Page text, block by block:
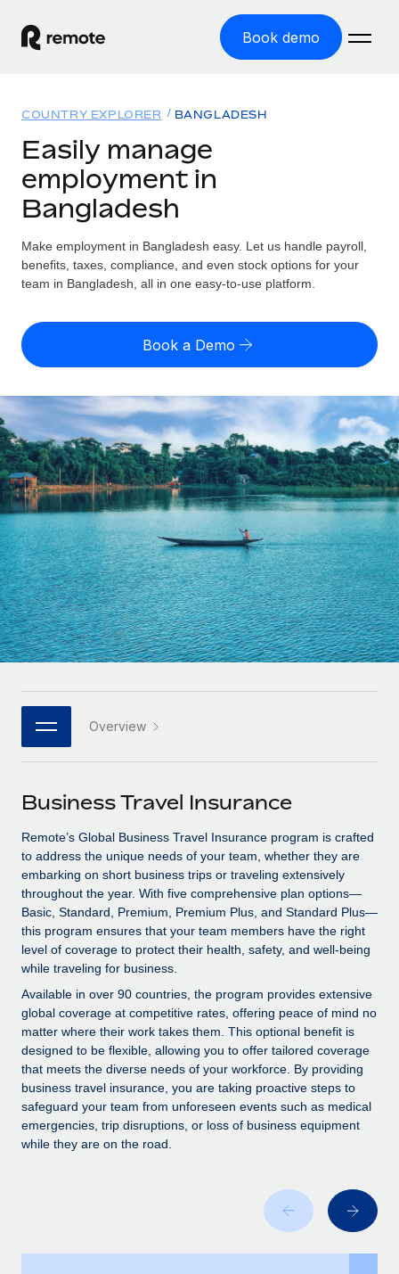
Book demo
GLOBAL EMPLOYMENT
Global Payroll
Employer of Record
Expand globally with zero entity cost
Contractor of Record
Compliantly engage contractors worldwide
Onboard and manage contractors globally
PEO
Outsource complex employment tasks
INFRASTRUCTURE
Remote Embedded
Seamlessly integrate HR into workflows
Platform
Built-in core HR functions for your team
Connect New
Connect any AI tool to Remote using our MCP
Integrations
Streamline processes with essential business tools
SERVICES
Ask an expert
Get expert help on global HR & compliance
Background checks
Simplify your candidate screening processes
Compliance watchtower
Device management
Provision and track IT devices globally
Entity setup
Establish compliant entities fast
Mobility & Relocation
Manage employee benefits with ease
Solutions
GLOBAL COVERAGE
Country Explorer
Find global employment support by country
Compare Remote
GROWTH STAGE
Startups
Agile global HR & payroll solutions for growing
companies
Mid-market
Expand teams with tailored HR solutions
Enterprise
Global HR for large businesses
PARTNER WITH US
Strategic technology partners
Flexibly embed global HR into your platform
Explore partnership opportunities with us
Remote Build Coming soon
Integrations and AI Automations Consulting
CASE STUDIES
Remote Embedded x BambooHR: From local to
global hiring, with no platform switch
Impact BambooHR customers can now hire and manage
global employees right inside the platform they...
Learn More
Compliant growth through acquisition:
Supreme Group’s global hiring journey with
In a snap Company: Supreme Group Industry: Healthcare
and Life sciences marketing HQ: United States...
Learn More
Resources
TOOLS & CALCULATORS
Employee cost calculator
Contractor payout calculator
Explore currency options and payout speeds for global
contractors
LEARN WITH REMOTE
Research & Guides
Case studies
HR Glossary
Checklists & Templates
Job Description Library
Webinars
Events
Newsroom
Salary & Talent Insights
Insights center
Get support
See all resources
BLOG
Global Payroll
EOR & PEO
Contractor Management
Compliance
Changelog
Pricing
English (United States)
English
Nederlands
Français
Deutsch
Español
Italiano
Português (Portugal)
日本語
한국어
Login
COUNTRY EXPLORER BANGLADESH
Easily manage
employment in
Bangladesh
Make employment in Bangladesh easy. Let us handle payroll,
benefits, taxes, compliance, and even stock options for your
team in Bangladesh, all in one easy-to-use platform.
Book a Demo
Overview
Business Travel Insurance
Remote’s Global Business Travel Insurance program is crafted
to address the unique needs of your team, whether they are
embarking on short business trips or traveling extensively
throughout the year. With five comprehensive plan options—
Basic, Standard, Premium, Premium Plus, and Standard Plus—
this program ensures that your team members have the right
level of coverage to protect their health, safety, and well-being
while traveling for business.
Available in over 90 countries, the program provides extensive
global coverage at competitive rates, offering peace of mind no
matter where their work takes them. This optional benefit is
designed to be flexible, allowing you to offer tailored coverage
that meets the diverse needs of your workforce. By providing
business travel insurance, you are taking proactive steps to
safeguard your team from unforeseen events such as medical
emergencies, trip disruptions, or loss of business equipment
while they are on the road.